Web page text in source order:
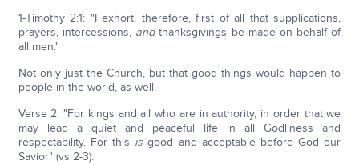
1-Timothy 2:1: "I exhort, therefore, first of all that supplications,
prayers, intercessions, andthanksgivings be made on behalf of
all men."
Not only just the Church, but that good things would happen to
people in the world, as well.
Verse 2: "For kings and all who are in authority, in order that we
may lead a quiet and peaceful life in all Godliness and
respectability. For this is good and acceptable before God our
Savior" (vs 2-3).